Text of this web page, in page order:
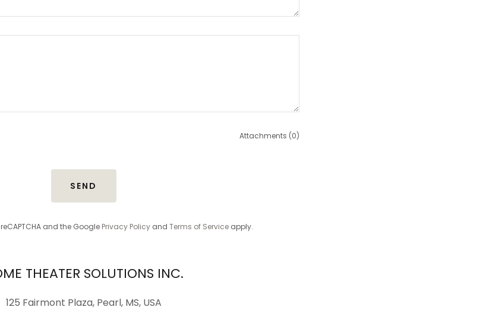
Attachments (0)
SEND
and the Google Privacy Policyand Terms of Serviceapply.
THEATER SOLUTIONS INC.
125 Fairmont Plaza, Pearl, MS, USA